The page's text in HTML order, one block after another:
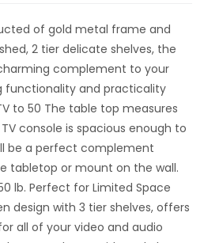
of gold metal frame and
2 tier delicate shelves, the
complement to your
functionality and practicality
to 50 The table top measures
TV console is spacious enough to
be a perfect complement
tabletop or mount on the wall.
lb. Perfect for Limited Space
design with 3 tier shelves, offers
all of your video and audio